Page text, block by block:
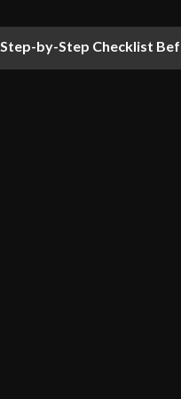
Step-by-Step Checklist